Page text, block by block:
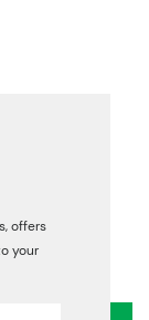
offers
your